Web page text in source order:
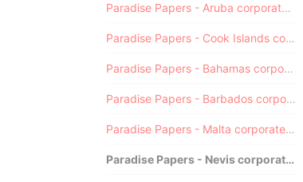
Paradise Papers - Aruba corporate registry
Paradise Papers - Cook Islands corporate registry
Paradise Papers - Bahamas corporate registry
Paradise Papers - Barbados corporate registry
Paradise Papers - Malta corporate registry
Paradise Papers - Nevis corporate registry